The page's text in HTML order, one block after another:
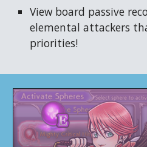
View board passive
elemental attackers
priorities!